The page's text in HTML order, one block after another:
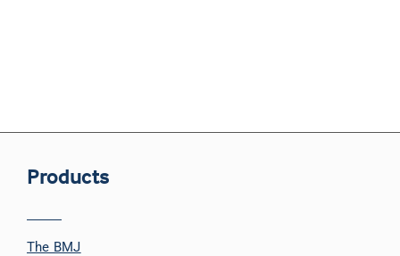
Products
The BMJ